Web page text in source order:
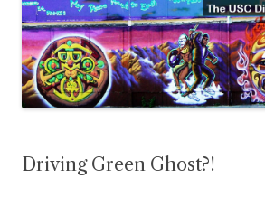
Driving Green Ghost?!